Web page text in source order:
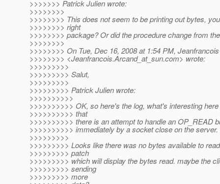
>>>>>>> Patrick Julien wrote:
>>>>>>>>
>>>>>>>> This does not seem to be printing out bytes,
>>>>>>>> right
>>>>>>>> package? Or did the procedure change from
>>>>>>>>
>>>>>>>> On Tue, Dec 16, 2008 at 1:54 PM,
>>>>>>>> <Jeanfrancois.Arcand_at_sun.com> wrote:
>>>>>>>>>
>>>>>>>>> Salut,
>>>>>>>>>
>>>>>>>>> Patrick Julien wrote:
>>>>>>>>>>
>>>>>>>>>> OK, so here's the log, what's interesting
>>>>>>>>>> that
>>>>>>>>>> there is an attempt to handle an OP_READ
>>>>>>>>>> immediately by a socket close on the server.
>>>>>>>>>
>>>>>>>>> Looks like there was no bytes available to
>>>>>>>>> patch
>>>>>>>>> which will display the bytes read. maybe the
>>>>>>>>> sending
>>>>>>>>> more